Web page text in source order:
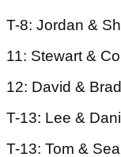
T-8: Jordan &
11: Stewart &
12: David &
T-13: Lee &
T-13: Tom &